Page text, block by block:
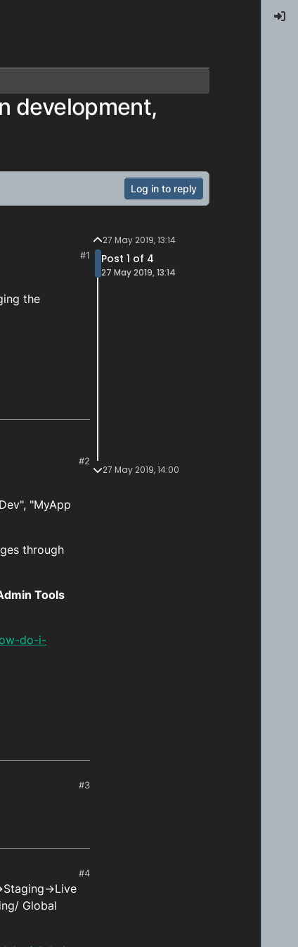
development,
Log in to reply
#1
the
#2
"MyApp
through
Tools
do-i-
#3
#4
>Live
Global
27 May 2019, 13:14
Post 1 of 4
27 May 2019, 13:14
27 May 2019, 14:00